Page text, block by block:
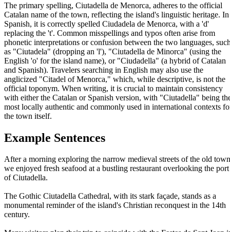
The primary spelling, Ciutadella de Menorca, adheres to the official
Catalan name of the town, reflecting the island's linguistic heritage. In
Spanish, it is correctly spelled Ciudadela de Menorca, with a 'd'
replacing the 't'. Common misspellings and typos often arise from
phonetic interpretations or confusion between the two languages,
as "Ciutadela" (dropping an 'l'), "Ciutadella de Minorca" (using the
English 'o' for the island name), or "Ciudadella" (a hybrid of Catalan
and Spanish). Travelers searching in English may also use the
anglicized "Citadel of Menorca," which, while descriptive, is not the
official toponym. When writing, it is crucial to maintain consistency
with either the Catalan or Spanish version, with "Ciutadella" being
most locally authentic and commonly used in international contexts
the town itself.
Example Sentences
After a morning exploring the narrow medieval streets of the old
we enjoyed fresh seafood at a bustling restaurant overlooking the port
of Ciutadella.
The Gothic Ciutadella Cathedral, with its stark façade, stands as a
monumental reminder of the island's Christian reconquest in the 14th
century.